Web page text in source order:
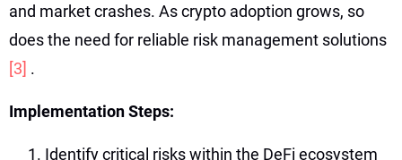
and market crashes. As crypto adoption grows, so
does the need for reliable risk management solutions
[3] .
Implementation Steps:
Identify critical risks within the DeFi ecosystem